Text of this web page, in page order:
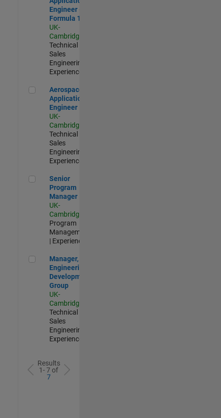
Engineer -
Formula 1™
UK-
Cambridge
Technical
Sales
Engineering |
Experienced
Aerospace Application Engineer
Aerospace
Application
Engineer
UK-
Cambridge
Technical
Sales
Engineering |
Experienced
Senior Program Manager
Senior
Program
Manager
UK-
Cambridge
Program
Management
| Experienced
Manager, UK Engineering Development Group
Manager, UK
Engineering
Development
Group
UK-
Cambridge
Technical
Sales
Engineering |
Experienced
Results
1- 7 of
7